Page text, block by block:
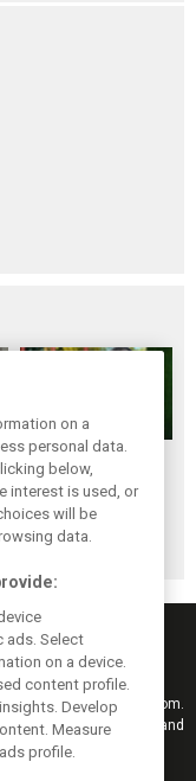
Former Renault F1
engine man Taffin
joins Oreca
and results from F1i.com.
videos, pictures and
on a
personal data.
below,
interest is used, or
will be
data.
ads. Select
on a device.
content profile.
Develop
Measure
profile.